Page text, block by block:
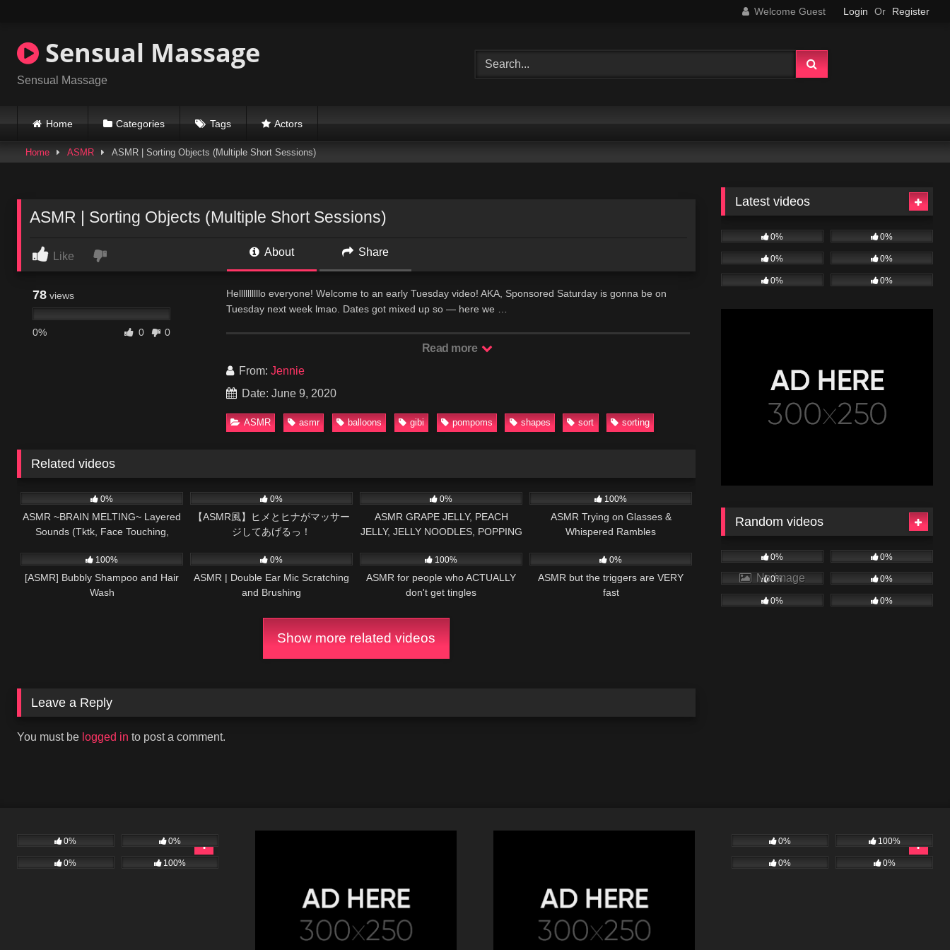
content
Welcome Guest Login Or Register
Sensual Massage
Sensual Massage
Home Categories Tags Actors
Home ASMR ASMR | Sorting Objects (Multiple Short Sessions)
ASMR | Sorting Objects (Multiple Short Sessions)
Like About Share
78 views
0% 0 0
Hellllllllllo everyone! Welcome to an early Tuesday video! AKA, Sponsored Saturday is gonna be on
Tuesday next week lmao. Dates got mixed up so — here we …
Read more
From: Jennie
Date: June 9, 2020
ASMR asmr balloons gibi pompoms shapes sort sorting
Related videos
0%
ASMR ~BRAIN MELTING~ Layered
Sounds (Tktk, Face Touching,
0%
【ASMR風】ヒメとヒナがマッサー
ジしてあげるっ！
0%
ASMR GRAPE JELLY, PEACH
JELLY, JELLY NOODLES, POPPING
핑 보바 먹방 EATING SOUNDS
100%
ASMR Trying on Glasses &
Whispered Rambles
100%
[ASMR] Bubbly Shampoo and Hair
Wash
0%
ASMR | Double Ear Mic Scratching
and Brushing
100%
ASMR for people who ACTUALLY
don't get tingles
0%
ASMR but the triggers are VERY
fast
Show more related videos
Leave a Reply
You must be logged in to post a comment.
Latest videos
0% 0%
0% 0%
0% 0%
Random videos
0% 0%
No image
0% 0%
0% 0%
0% 0%
0% 100%
0% 100%
0% 0%